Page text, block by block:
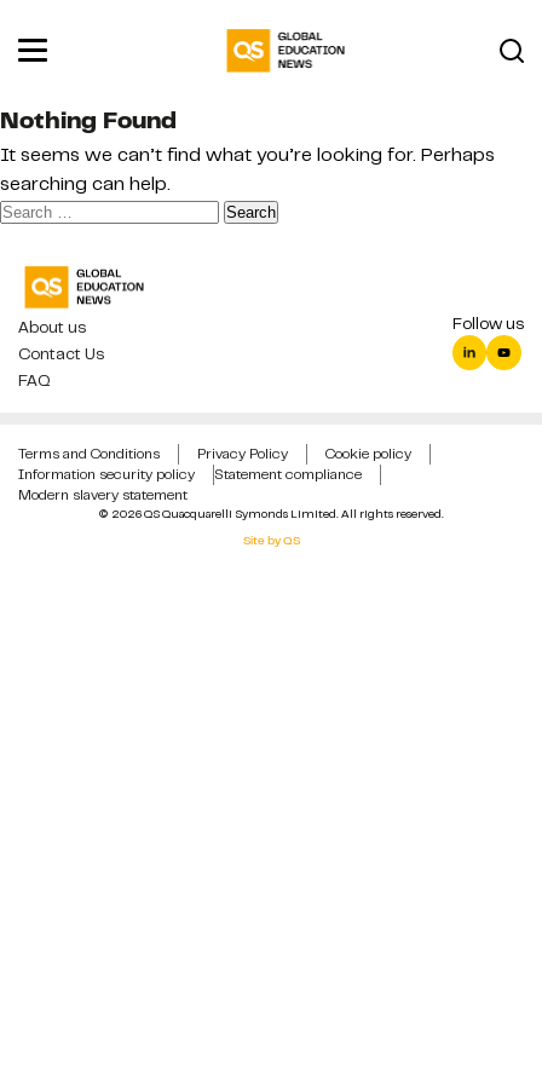
Nothing Found
It seems we can’t find what you’re looking for. Perhaps
searching can help.
Search
About us
Contact Us
FAQ
Follow us
© 2026 QS Quacquarelli Symonds Limited. All rights reserved.
Site by QS
Terms and Conditions Privacy Policy
Cookie policy
Information security policy
Statement compliance
Modern slavery statement